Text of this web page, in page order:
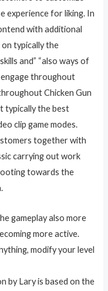
experience for liking. In
with additional
typically the
and” “also ways of
engage throughout
Chicken Gun
typically the best
clip game modes.
together with
carrying out work
towards the
gameplay also more
more active.
modify your level
by Lary is based on the